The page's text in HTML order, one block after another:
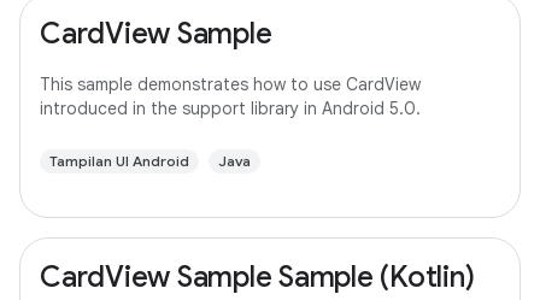
CardView Sample
This sample demonstrates how to use CardView
introduced in the support library in Android 5.0.
Tampilan UI Android Java
CardView Sample Sample (Kotlin)